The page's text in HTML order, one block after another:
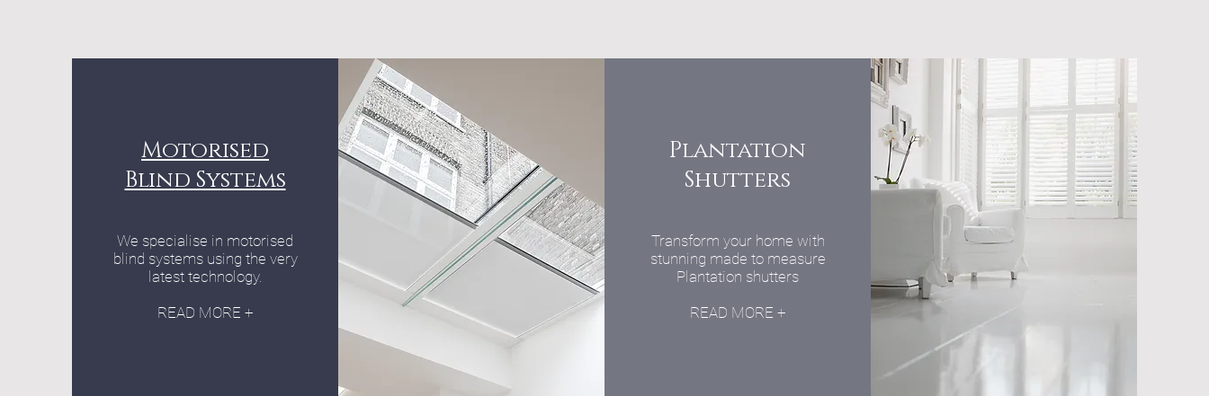
Motorised
Blind Systems
We specialise in motorised
blind systems using the very
latest technology.
READ MORE +
Plantation
Shutters
Transform your home with
stunning made to measure
Plantation shutters
READ MORE +